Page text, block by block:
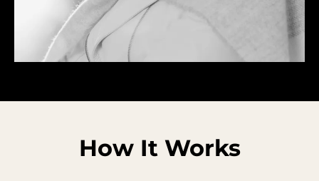
How It Works